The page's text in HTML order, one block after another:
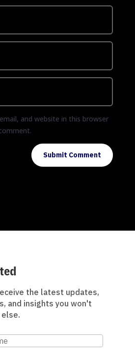
and website in this browser
Submit Comment
the latest updates,
and insights you won't